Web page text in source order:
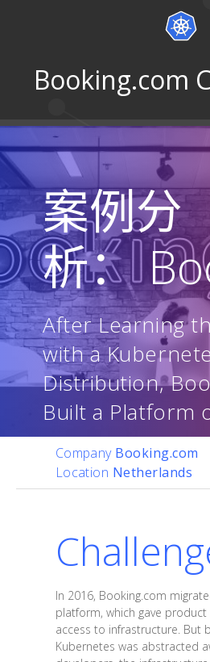
Booking.com
案例分
析：
After Learning
with a
Distribution,
Built a Platform
Company Booking.com
Location Netherlands
In 2016, Booking.com
platform, which gave
access to infrastructure. But
Kubernetes was abstracted